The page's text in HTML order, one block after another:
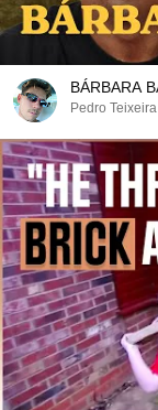
BÁRBARA
Pedro